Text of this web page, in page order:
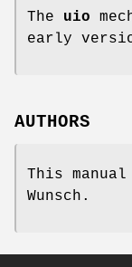
The uio
early
AUTHORS
This
Wunsch .